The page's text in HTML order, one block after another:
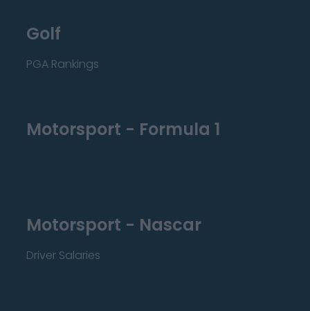
Golf
PGA Rankings
Motorsport - Formula 1
Motorsport - Nascar
Driver Salaries